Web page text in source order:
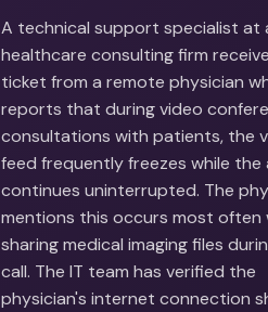
A technical support specialist at
healthcare consulting firm
ticket from a remote physician
reports that during video
consultations with patients, the
feed frequently freezes while the
continues uninterrupted. The
mentions this occurs most often
sharing medical imaging files
call. The IT team has verified the
physician's internet connection